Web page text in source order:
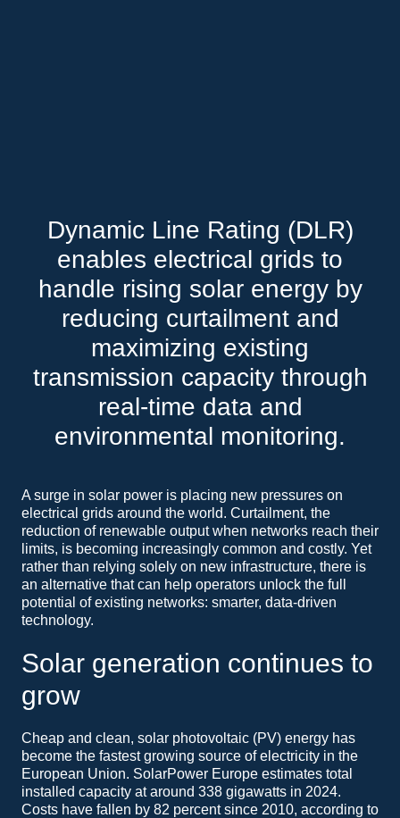
Dynamic Line Rating (DLR)
enables electrical grids to
handle rising solar energy by
reducing curtailment and
maximizing existing
transmission capacity through
real-time data and
environmental monitoring.
A surge in solar power is placing new pressures on
electrical grids around the world. Curtailment, the
reduction of renewable output when networks reach their
limits, is becoming increasingly common and costly. Yet
rather than relying solely on new infrastructure, there is
an alternative that can help operators unlock the full
potential of existing networks: smarter, data-driven
technology.
Solar generation continues to
grow
Cheap and clean, solar photovoltaic (PV) energy has
become the fastest growing source of electricity in the
European Union. SolarPower Europe estimates total
installed capacity at around 338 gigawatts in 2024.
Costs have fallen by 82 percent since 2010, according to